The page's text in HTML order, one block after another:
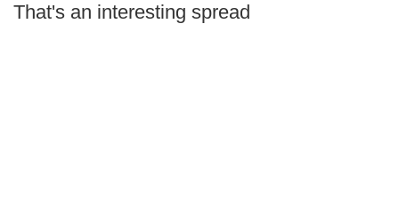
That's an interesting spread